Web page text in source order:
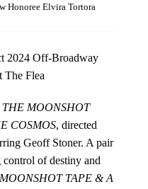
Honoree Elvira Tortora
2024 Off-Broadway
The Flea
THE MOONSHOT
COSMOS, directed
Geoff Stoner. A pair
control of destiny and
TAPE & A